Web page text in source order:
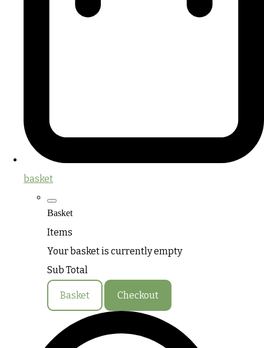
basket
Basket
Items
Your basket is currently empty
Sub Total
Basket Checkout